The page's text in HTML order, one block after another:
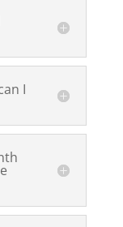
I